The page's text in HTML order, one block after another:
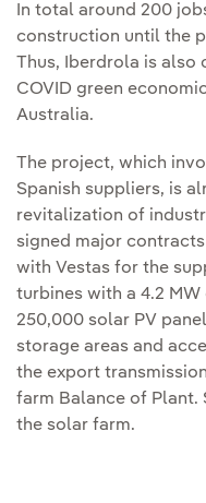
In total around 200
construction until the
Thus, Iberdrola is
COVID green
Australia.
The project, which
Spanish suppliers, is
revitalization of
signed major
with Vestas for the
turbines with a 4.2
250,000 solar PV
storage areas and
the export
farm Balance of
the solar farm.